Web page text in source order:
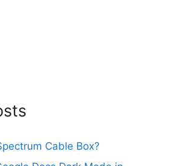
Cable Box?